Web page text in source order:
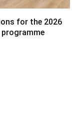
for the 2026